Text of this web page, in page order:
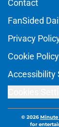
Contact
FanSided
Privacy
Cookie Policy
Accessibility
© 2026Minute
for